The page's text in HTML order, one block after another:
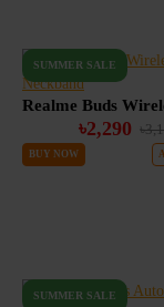
SUMMER SALE
৳2,290
BUY NOW
SUMMER SALE